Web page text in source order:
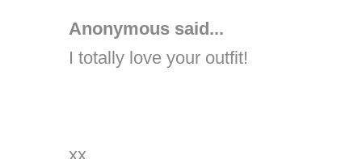
Anonymous said...
I totally love your outfit!
xx